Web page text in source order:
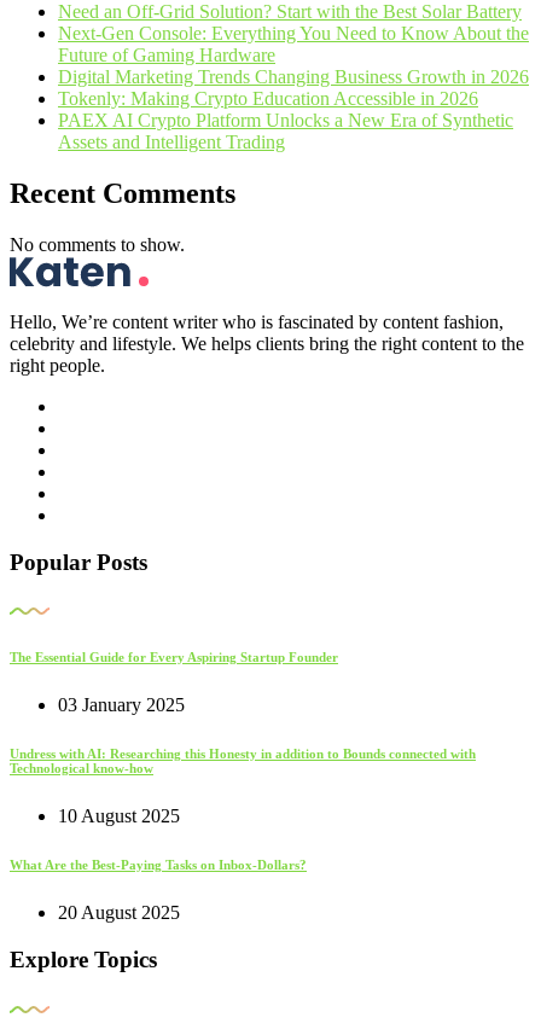
Need an Off-Grid Solution? Start with the Best Solar Battery
Next-Gen Console: Everything You Need to Know About the
Future of Gaming Hardware
Digital Marketing Trends Changing Business Growth in 2026
Tokenly: Making Crypto Education Accessible in 2026
PAEX AI Crypto Platform Unlocks a New Era of Synthetic
Assets and Intelligent Trading
Recent Comments
No comments to show.
Hello, We’re content writer who is fascinated by content fashion,
celebrity and lifestyle. We helps clients bring the right content to the
right people.
Popular Posts
The Essential Guide for Every Aspiring Startup Founder
03 January 2025
Undress with AI: Researching this Honesty in addition to Bounds connected with
Technological know-how
10 August 2025
What Are the Best-Paying Tasks on Inbox-Dollars?
20 August 2025
Explore Topics